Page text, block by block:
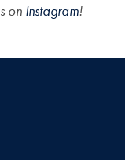
on Instagram!